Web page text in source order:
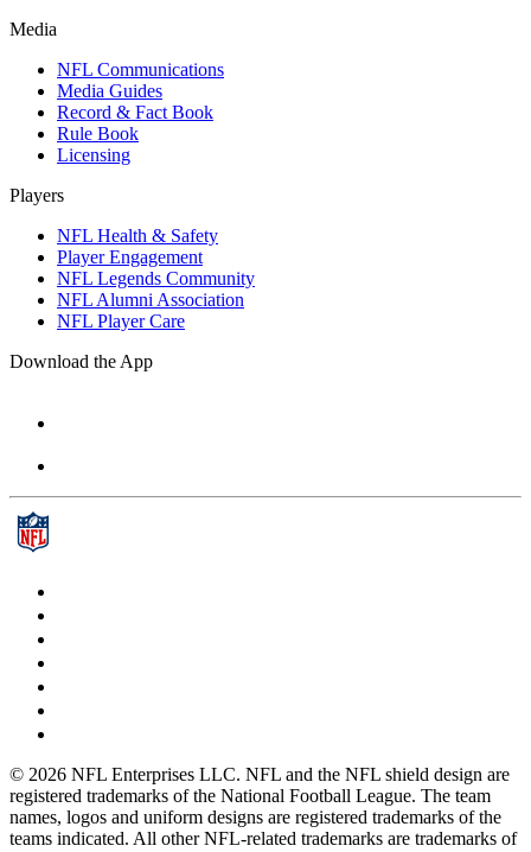
Media
NFL Communications
Media Guides
Record & Fact Book
Rule Book
Licensing
Players
NFL Health & Safety
Player Engagement
NFL Legends Community
NFL Alumni Association
NFL Player Care
Download the App
© 2026 NFL Enterprises LLC. NFL and the NFL shield design are
registered trademarks of the National Football League. The team
names, logos and uniform designs are registered trademarks of the
teams indicated. All other NFL-related trademarks are trademarks of